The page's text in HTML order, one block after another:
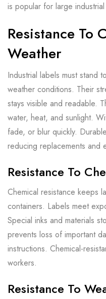
is popular for large
Resistance To
Weather
Industrial labels must stand
weather conditions. Their
stays visible and readable.
water, heat, and sunlight.
fade, or blur quickly.
reducing replacements and
Resistance To
Chemical resistance keeps
containers. Labels meet
Special inks and materials
prevents loss of important
instructions. Chemical-
workers.
Resistance To